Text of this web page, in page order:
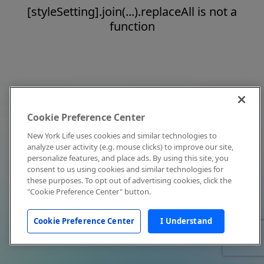
[styleSetting].join(...).replaceAll is not a
function
Cookie Preference Center
New York Life uses cookies and similar technologies to
analyze user activity (e.g. mouse clicks) to improve our site,
personalize features, and place ads. By using this site, you
consent to us using cookies and similar technologies for
these purposes. To opt out of advertising cookies, click the
"Cookie Preference Center" button.
Cookie Preference Center I Understand